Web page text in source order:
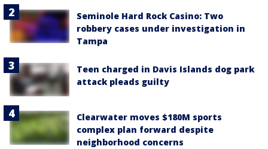
Seminole Hard Rock Casino: Two
robbery cases under investigation in
Tampa
Teen charged in Davis Islands dog park
attack pleads guilty
Clearwater moves $180M sports
complex plan forward despite
neighborhood concerns